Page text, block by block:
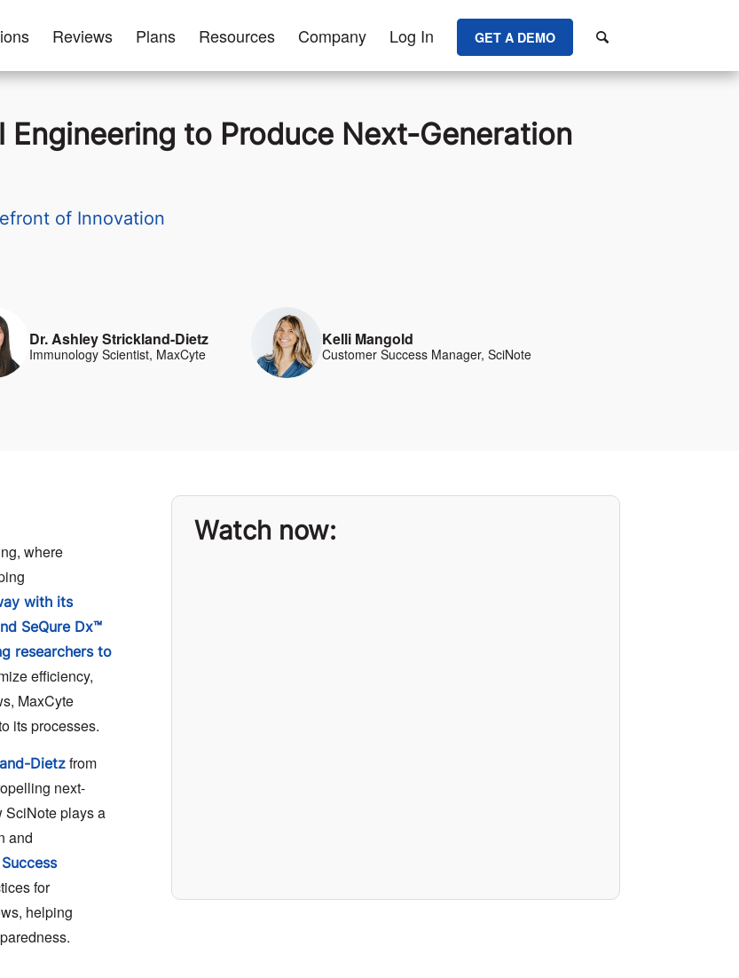
Reviews Plans Resources Company Log In GET A DEMO
to Produce Next-Generation
of Innovation
Dr. Ashley Strickland-Dietz
Immunology Scientist, MaxCyte
Kelli Mangold
Customer Success Manager, SciNote
where
with its
SeQure Dx™
researchers to
efficiency,
MaxCyte
its processes.
Dietz from
next-
SciNote plays a
and
for
helping
Watch now: